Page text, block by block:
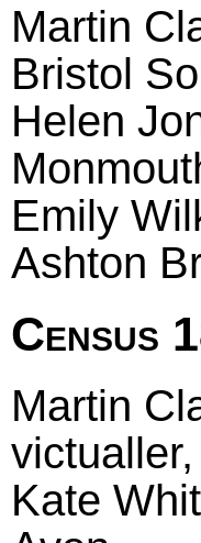
Martin
Bristol
Helen
Emily
Ashton
Census
Martin
Kate